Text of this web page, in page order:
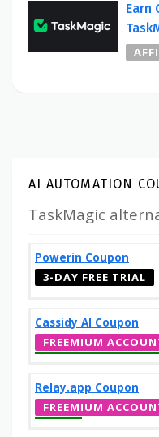
Earn
AI AUTOMATION
TaskMagic
Powerin Coupon
3-DAY FREE TRIAL
Cassidy AI Coupon
FREEMIUM
Relay.app Coupon
FREEMIUM